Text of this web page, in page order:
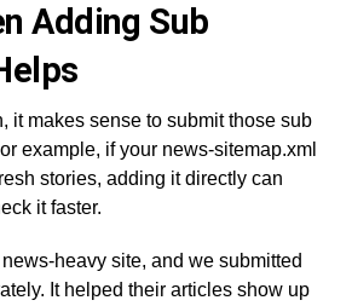
Adding Sub
it makes sense to submit those sub
example, if your news-sitemap.xml
stories, adding it directly can
it faster.
news-heavy site, and we submitted
It helped their articles show up